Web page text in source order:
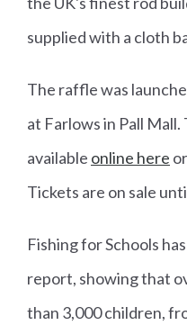
supplied with a cloth
The raffle was
at Farlows in Pall
available online here
Tickets are on sale
Fishing for Schools
report, showing that
than 3,000 children,